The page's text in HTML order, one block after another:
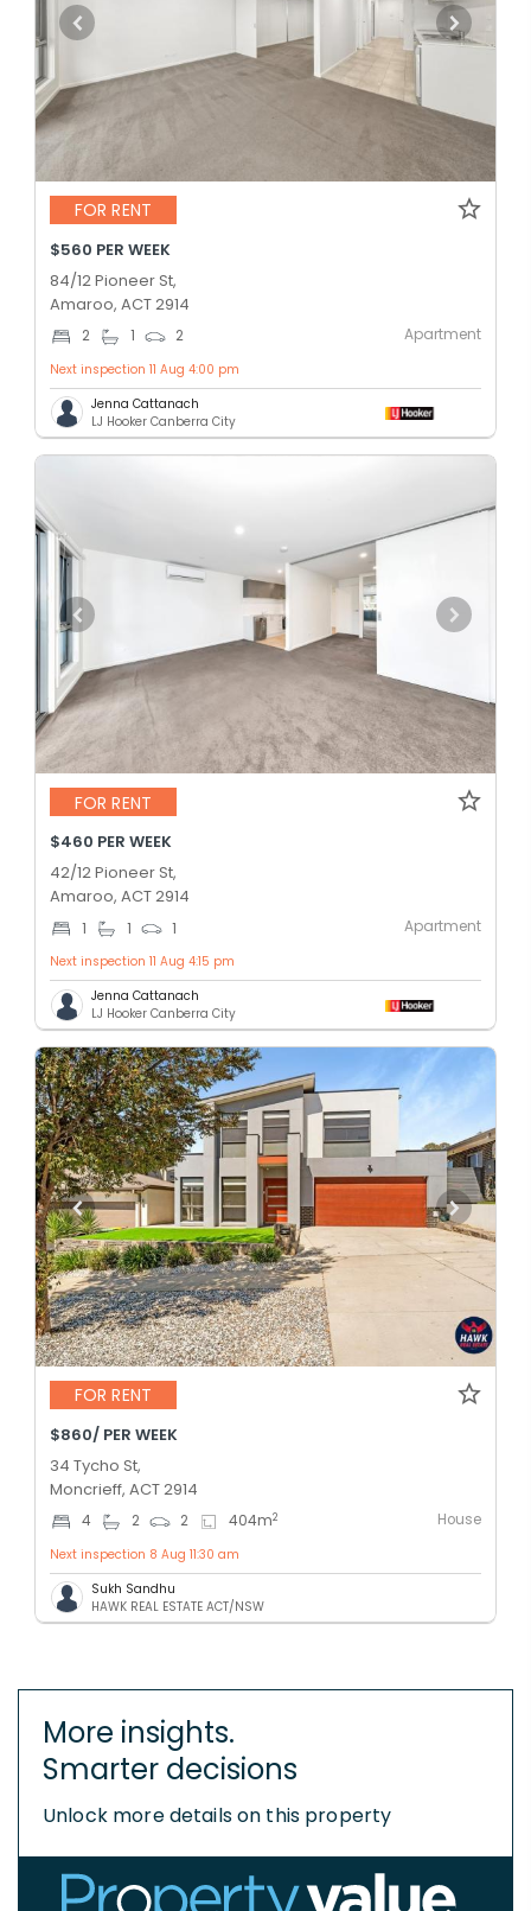
FOR RENT
$560 PER WEEK
84/12 Pioneer St,
Amaroo, ACT 2914
2 1 2 Apartment
Next inspection 11 Aug 4:00 pm
Jenna Cattanach
LJ Hooker Canberra City
FOR RENT
$460 PER WEEK
42/12 Pioneer St,
Amaroo, ACT 2914
1 1 1 Apartment
Next inspection 11 Aug 4:15 pm
Jenna Cattanach
LJ Hooker Canberra City
FOR RENT
$860/ PER WEEK
34 Tycho St,
Moncrieff, ACT 2914
4 2 2 404m2 House
Next inspection 8 Aug 11:30 am
Sukh Sandhu
HAWK REAL ESTATE ACT/NSW
More insights.
Smarter decisions
Unlock more details on this property